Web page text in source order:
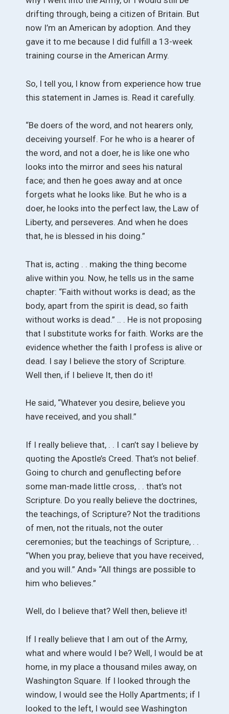
drifting through, being a citizen of Britain. But
now I’m an American by adoption. And they
gave it to me because I did fulfill a 13-week
training course in the American Army.
So, I tell you, I know from experience how true
this statement in James is. Read it carefully.
“Be doers of the word, and not hearers only,
deceiving yourself. For he who is a hearer of
the word, and not a doer, he is like one who
looks into the mirror and sees his natural
face; and then he goes away and at once
forgets what he looks like. But he who is a
doer, he looks into the perfect law, the Law of
Liberty, and perseveres. And when he does
that, he is blessed in his doing.”
That is, acting . . making the thing become
alive within you. Now, he tells us in the same
chapter: “Faith without works is dead; as the
body, apart from the spirit is dead, so faith
without works is dead.” .. . He is not proposing
that I substitute works for faith. Works are the
evidence whether the faith I profess is alive or
dead. I say I believe the story of Scripture.
Well then, if I believe It, then do it!
He said, “Whatever you desire, believe you
have received, and you shall.”
If I really believe that, . . I can’t say I believe by
quoting the Apostle’s Creed. That’s not belief.
Going to church and genuflecting before
some man-made little cross, . . that’s not
Scripture. Do you really believe the doctrines,
the teachings, of Scripture? Not the traditions
of men, not the rituals, not the outer
ceremonies; but the teachings of Scripture, . .
“When you pray, believe that you have received,
and you will.” And» “All things are possible to
him who believes.”
Well, do I believe that? Well then, believe it!
If I really believe that I am out of the Army,
what and where would I be? Well, I would be at
home, in my place a thousand miles away, on
Washington Square. If I looked through the
window, I would see the Holly Apartments; if I
looked to the left, I would see Washington